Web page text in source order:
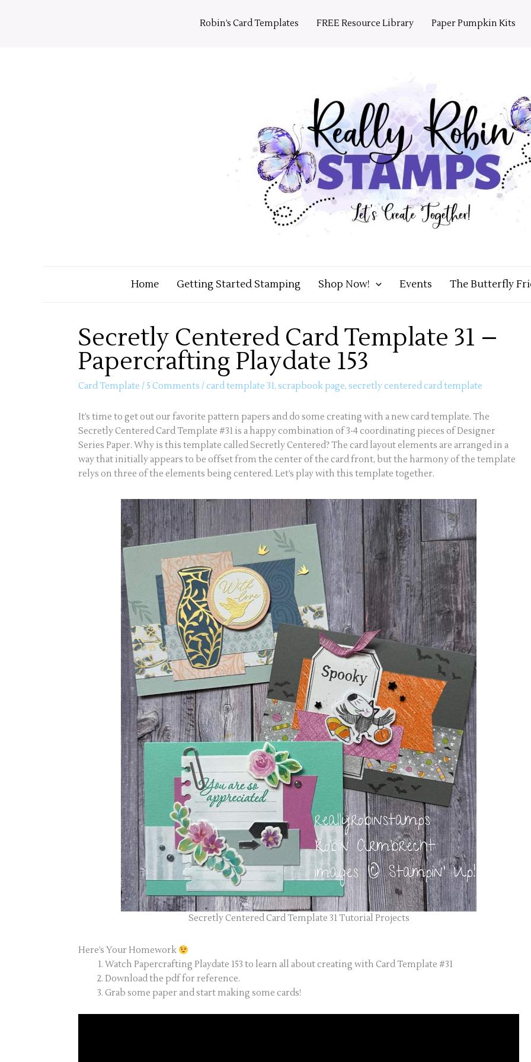
Robin’s Card Templates FREE Resource Library Paper Pumpkin Kits
Home Getting Started Stamping Shop Now! Events The Butterfly
Secretly Centered Card Template 31 –
Papercrafting Playdate 153
Card Template / 5 Comments /card template 31, scrapbook page, secretly centered card template
It’s time to get out our favorite pattern papers and do some creating with a new card template. The
Secretly Centered Card Template #31 is a happy combination of 3-4 coordinating pieces of Designer
Series Paper. Why is this template called Secretly Centered? The card layout elements are arranged in a
way that initially appears to be offset from the center of the card front, but the harmony of the template
relys on three of the elements being centered. Let’s play with this template together.
Secretly Centered Card Template 31 Tutorial Projects
Here’s Your Homework
Watch Papercrafting Playdate 153 to learn all about creating with Card Template #31
Download the pdf for reference.
Grab some paper and start making some cards!